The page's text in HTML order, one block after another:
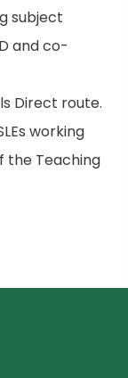
subject
and co-
Direct route.
working
the Teaching